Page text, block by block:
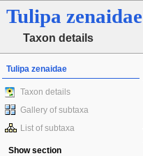
Tulipa zenaidae
Taxon details
Tulipa zenaidae
Taxon details
Gallery of subtaxa
List of subtaxa
Show section